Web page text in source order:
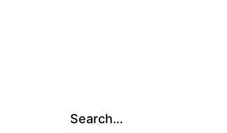
Search…